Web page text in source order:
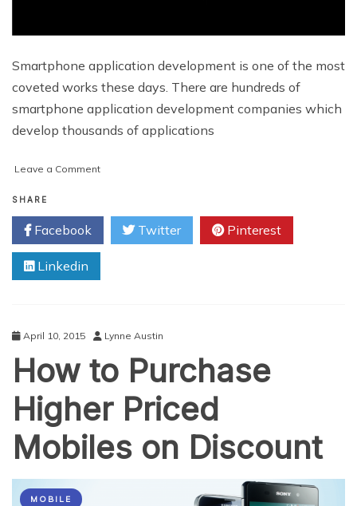
Smartphone application development is one of the most
coveted works these days. There are hundreds of
smartphone application development companies which
develop thousands of applications
Leave a Commenton
Most
Popular
Smartphone
SHARE
Facebook Twitter Pinterest
Linkedin
April 10, 2015 Lynne Austin
How to Purchase
Higher Priced
Mobiles on Discount
MOBILE